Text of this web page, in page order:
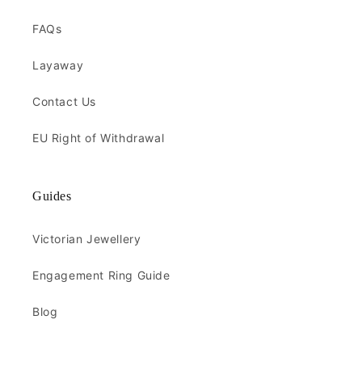
FAQs
Layaway
Contact Us
EU Right of Withdrawal
Guides
Victorian Jewellery
Engagement Ring Guide
Blog